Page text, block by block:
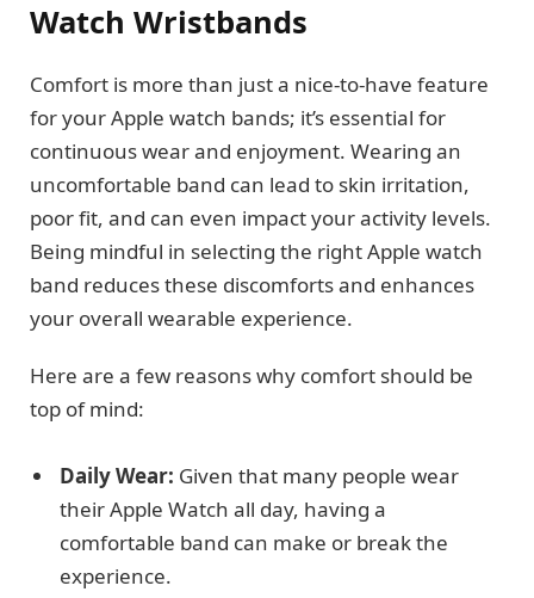
Watch Wristbands
Comfort is more than just a nice-to-have feature
for your Apple watch bands; it’s essential for
continuous wear and enjoyment. Wearing an
uncomfortable band can lead to skin irritation,
poor fit, and can even impact your activity levels.
Being mindful in selecting the right Apple watch
band reduces these discomforts and enhances
your overall wearable experience.
Here are a few reasons why comfort should be
top of mind:
Daily Wear: Given that many people wear
their Apple Watch all day, having a
comfortable band can make or break the
experience.